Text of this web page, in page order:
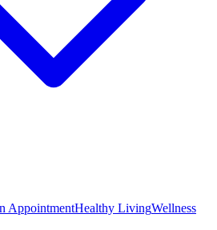
AppointmentHealthy LivingWellness